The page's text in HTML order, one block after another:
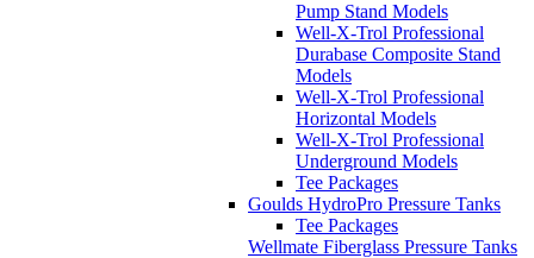
Pump Stand Models
Well-X-Trol Professional
Durabase Composite Stand
Models
Well-X-Trol Professional
Horizontal Models
Well-X-Trol Professional
Underground Models
Tee Packages
Goulds HydroPro Pressure Tanks
Tee Packages
Wellmate Fiberglass Pressure Tanks